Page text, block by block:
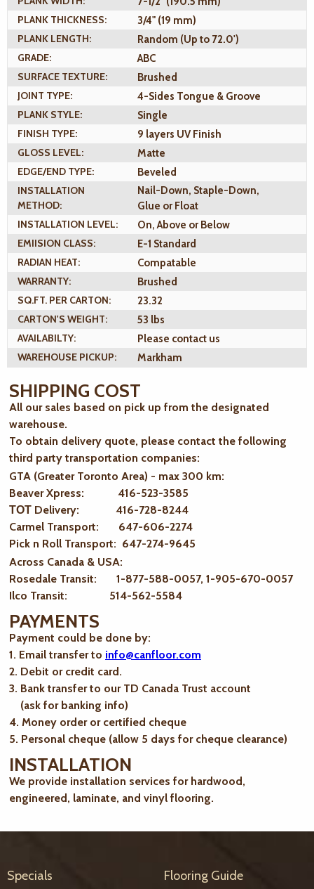
PLANK THICKNESS:
3/4" (19 mm)
PLANK LENGTH:
Random (Up to 72.0')
GRADE:
ABC
SURFACE TEXTURE:
Brushed
JOINT TYPE:
4-Sides Tongue & Groove
PLANK STYLE:
Single
FINISH TYPE:
9 layers UV Finish
GLOSS LEVEL:
Matte
EDGE/END TYPE:
Beveled
INSTALLATION
METHOD:
Nail-Down, Staple-Down,
Glue or Float
INSTALLATION LEVEL:
On, Above or Below
EMIISION CLASS:
E-1 Standard
RADIAN HEAT:
Compatable
WARRANTY:
Brushed
SQ.FT. PER CARTON:
23.32
CARTON'S WEIGHT:
53 lbs
AVAILABILTY:
Please contact us
WAREHOUSE PICKUP:
Markham
SHIPPING COST
All our sales based on pick up from the designated
warehouse.
To obtain delivery quote, please contact the following
third party transportation companies:
GTA (Greater Toronto Area) - max 300 km:
Beaver Xpress: 416-523-3585
ТОТ Delivery: 416-728-8244
Carmel Transport: 647-606-2274
Pick n Roll Transport: 647-274-9645
Across Canada & USA:
Rosedale Transit: 1-877-588-0057, 1-905-670-0057
Ilco Transit: 514-562-5584
PAYMENTS
Payment could be done by:
1. Email transfer to info@canfloor.com
2. Debit or credit card.
3. Bank transfer to our TD Canada Trust account
(ask for banking info)
4. Money order or certified cheque
5. Personal cheque (allow 5 days for cheque clearance)
INSTALLATION
We provide installation services for hardwood,
engineered, laminate, and vinyl flooring.
Specials Flooring Guide